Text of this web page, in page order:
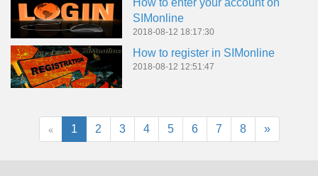
How to enter your account on
SIMonline
2018-08-12 18:17:30
How to register in SIMonline
2018-08-12 12:51:47
« 1 2 3 4 5 6 7 8 »